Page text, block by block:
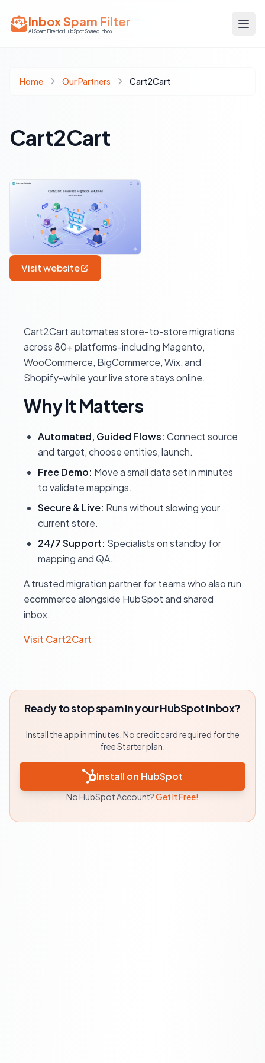
Inbox Spam Filter
AI Spam Filter for HubSpot Shared Inbox
Home Our Partners Cart2Cart
Cart2Cart
Visit website
Cart2Cart automates store-to-store migrations
across 80+ platforms-including Magento,
WooCommerce, BigCommerce, Wix, and
Shopify-while your live store stays online.
Why It Matters
Automated, Guided Flows: Connect source
and target, choose entities, launch.
Free Demo: Move a small data set in minutes
to validate mappings.
Secure & Live: Runs without slowing your
current store.
24/7 Support: Specialists on standby for
mapping and QA.
A trusted migration partner for teams who also run
ecommerce alongside HubSpot and shared
inbox.
Visit Cart2Cart
Ready to stop spam in your HubSpot inbox?
Install the app in minutes. No credit card required for the
free Starter plan.
Install on HubSpot
No HubSpot Account?Get It Free!